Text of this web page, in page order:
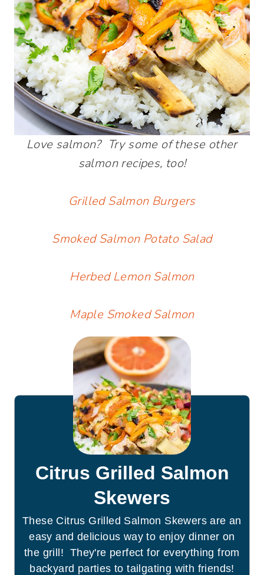
Love salmon? Try some of these other
salmon recipes, too!
Grilled Salmon Burgers
Smoked Salmon Potato Salad
Herbed Lemon Salmon
Maple Smoked Salmon
Citrus Grilled Salmon
Skewers
These Citrus Grilled Salmon Skewers are an
easy and delicious way to enjoy dinner on
the grill! They're perfect for everything from
backyard parties to tailgating with friends!